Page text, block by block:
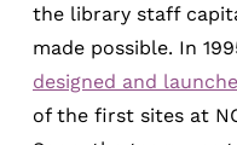
the library staff
made possible. In
designed and
of the first sites at